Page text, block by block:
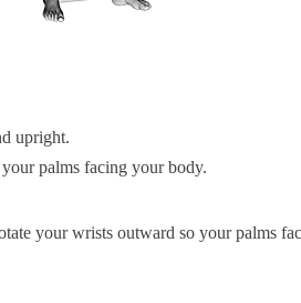
upright.
palms facing your body.
your wrists outward so your palms